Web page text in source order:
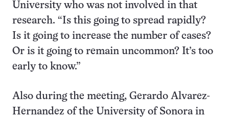
University who was not involved in that
research. “Is this going to spread rapidly?
Is it going to increase the number of cases?
Or is it going to remain uncommon? It’s too
early to know.”
Also during the meeting, Gerardo Alvarez-
Hernandez of the University of Sonora in